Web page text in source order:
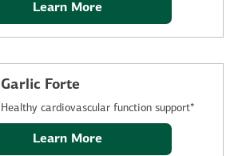
Learn More
Garlic Forte
Healthy cardiovascular function support*
Learn More